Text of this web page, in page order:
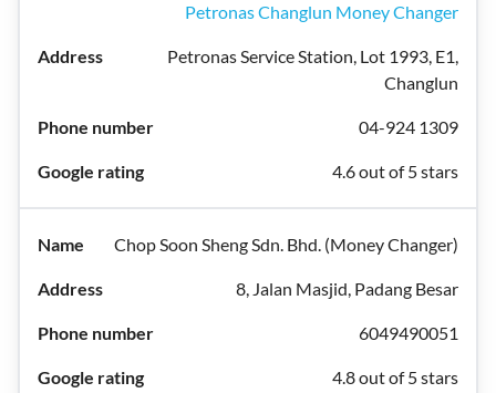
Petronas Changlun Money Changer
Petronas Service Station, Lot 1993, E1,
Changlun
04-924 1309
4.6 out of 5 stars
Chop Soon Sheng Sdn. Bhd. (Money Changer)
8, Jalan Masjid, Padang Besar
6049490051
4.8 out of 5 stars